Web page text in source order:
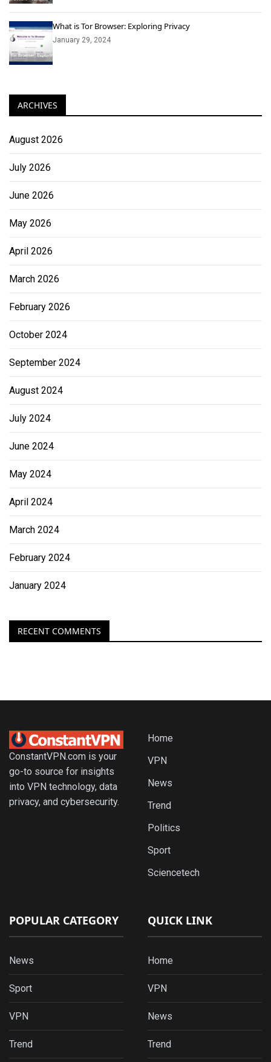
What is Tor Browser: Exploring Privacy
January 29, 2024
ARCHIVES
August 2026
July 2026
June 2026
May 2026
April 2026
March 2026
February 2026
October 2024
September 2024
August 2024
July 2024
June 2024
May 2024
April 2024
March 2024
February 2024
January 2024
RECENT COMMENTS
ConstantVPN.com is your
go-to source for insights
into VPN technology, data
privacy, and cybersecurity.
Home
VPN
News
Trend
Politics
Sport
Sciencetech
POPULAR CATEGORY
News
Sport
VPN
Trend
QUICK LINK
Home
VPN
News
Trend